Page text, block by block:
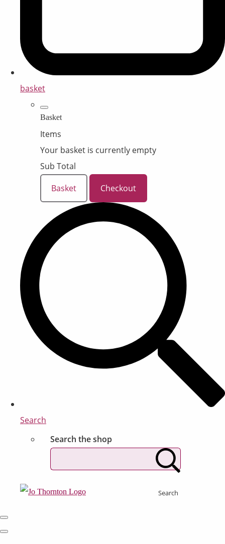
basket
Basket
Items
Your basket is currently empty
Sub Total
Basket
Checkout
Search
Search the shop
Search